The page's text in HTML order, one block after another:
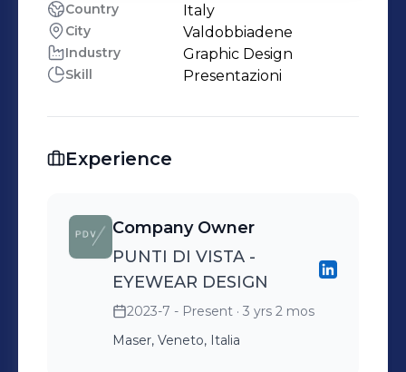
Country Italy
City Valdobbiadene
Industry Graphic Design
Skill Presentazioni
Experience
Company Owner
PUNTI DI VISTA -
EYEWEAR DESIGN
2023-7 - Present · 3 yrs 2 mos
Maser, Veneto, Italia